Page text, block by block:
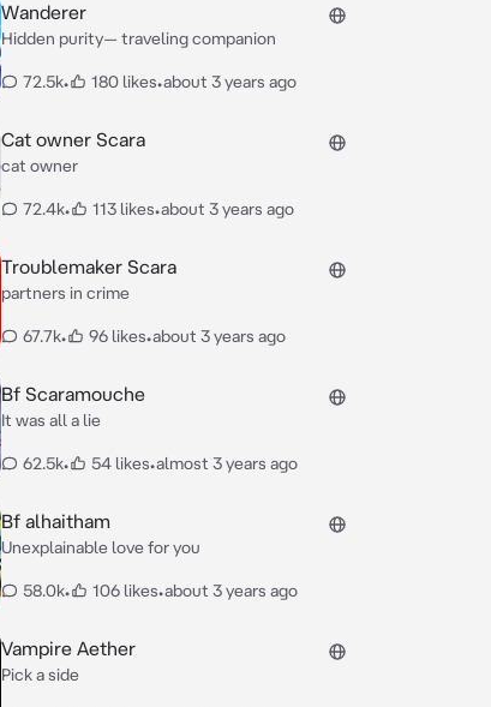
Wanderer
Hidden purity— traveling companion
72.5k• 180 likes•about 3 years ago
Cat owner Scara
cat owner
72.4k• 113 likes•about 3 years ago
Troublemaker Scara
partners in crime
67.7k• 96 likes•about 3 years ago
Bf Scaramouche
It was all a lie
62.5k• 54 likes•almost 3 years ago
Bf alhaitham
Unexplainable love for you
58.0k• 106 likes•about 3 years ago
Vampire Aether
Pick a side